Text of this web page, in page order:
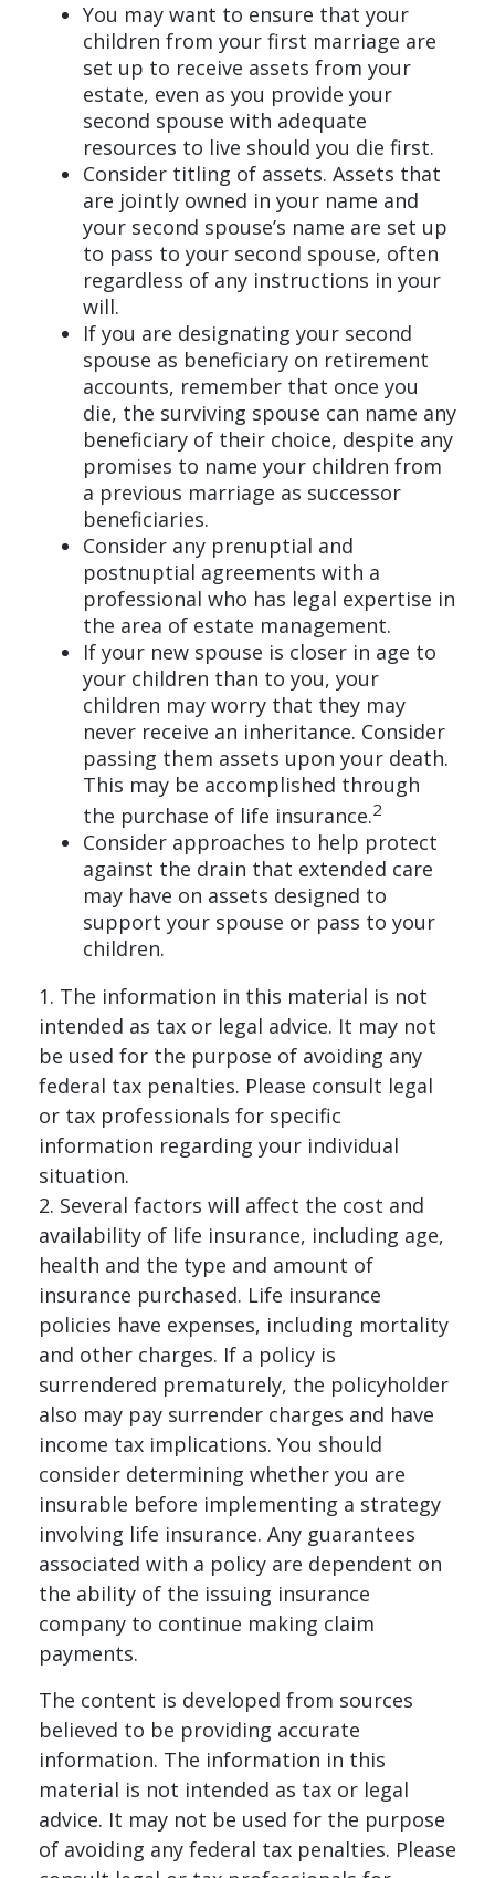
You may want to ensure that your
children from your first marriage are
set up to receive assets from your
estate, even as you provide your
second spouse with adequate
resources to live should you die first.
Consider titling of assets. Assets that
are jointly owned in your name and
your second spouse’s name are set up
to pass to your second spouse, often
regardless of any instructions in your
will.
If you are designating your second
spouse as beneficiary on retirement
accounts, remember that once you
die, the surviving spouse can name any
beneficiary of their choice, despite any
promises to name your children from
a previous marriage as successor
beneficiaries.
Consider any prenuptial and
postnuptial agreements with a
professional who has legal expertise in
the area of estate management.
If your new spouse is closer in age to
your children than to you, your
children may worry that they may
never receive an inheritance. Consider
passing them assets upon your death.
This may be accomplished through
the purchase of life insurance.2
Consider approaches to help protect
against the drain that extended care
may have on assets designed to
support your spouse or pass to your
children.
1. The information in this material is not
intended as tax or legal advice. It may not
be used for the purpose of avoiding any
federal tax penalties. Please consult legal
or tax professionals for specific
information regarding your individual
situation.
2. Several factors will affect the cost and
availability of life insurance, including age,
health and the type and amount of
insurance purchased. Life insurance
policies have expenses, including mortality
and other charges. If a policy is
surrendered prematurely, the policyholder
also may pay surrender charges and have
income tax implications. You should
consider determining whether you are
insurable before implementing a strategy
involving life insurance. Any guarantees
associated with a policy are dependent on
the ability of the issuing insurance
company to continue making claim
payments.
The content is developed from sources
believed to be providing accurate
information. The information in this
material is not intended as tax or legal
advice. It may not be used for the purpose
of avoiding any federal tax penalties. Please